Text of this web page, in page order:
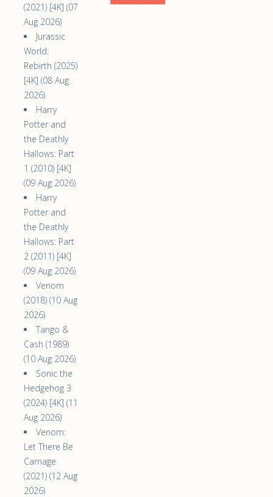
(2021) [4K] (07
Aug 2026)
Jurassic
World:
Rebirth (2025)
[4K] (08 Aug
2026)
Harry
Potter and
the Deathly
Hallows: Part
1 (2010) [4K]
(09 Aug 2026)
Harry
Potter and
the Deathly
Hallows: Part
2 (2011) [4K]
(09 Aug 2026)
Venom
(2018) (10 Aug
2026)
Tango &
Cash (1989)
(10 Aug 2026)
Sonic the
Hedgehog 3
(2024) [4K] (11
Aug 2026)
Venom:
Let There Be
Carnage
(2021) (12 Aug
2026)